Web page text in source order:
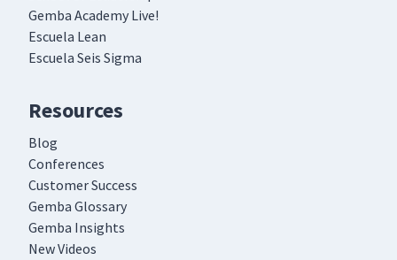
66
Day 5: Discussion on How to
Roll out JI video - Part 1
67
(Classroom)
68 TWI Overview
Gemba Academy Live!
Escuela Lean
Escuela Seis Sigma
Resources
Blog
Conferences
Customer Success
Gemba Glossary
Gemba Insights
New Videos